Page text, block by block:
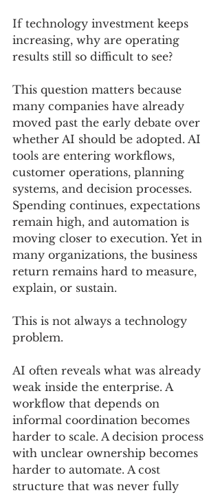
If technology investment keeps
increasing, why are operating
results still so difficult to see?
This question matters because
many companies have already
moved past the early debate over
whether AI should be adopted. AI
tools are entering workflows,
customer operations, planning
systems, and decision processes.
Spending continues, expectations
remain high, and automation is
moving closer to execution. Yet in
many organizations, the business
return remains hard to measure,
explain, or sustain.
This is not always a technology
problem.
AI often reveals what was already
weak inside the enterprise. A
workflow that depends on
informal coordination becomes
harder to scale. A decision process
with unclear ownership becomes
harder to automate. A cost
structure that was never fully